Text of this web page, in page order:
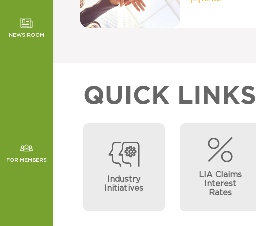
NEWS ROOM
FOR MEMBERS
QUICK LINKS
Industry
Initiatives
LIA Claims
Interest
Rates